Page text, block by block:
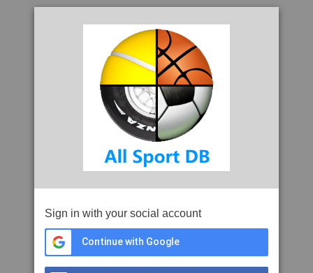
Sign in with your social account
Continue with Google